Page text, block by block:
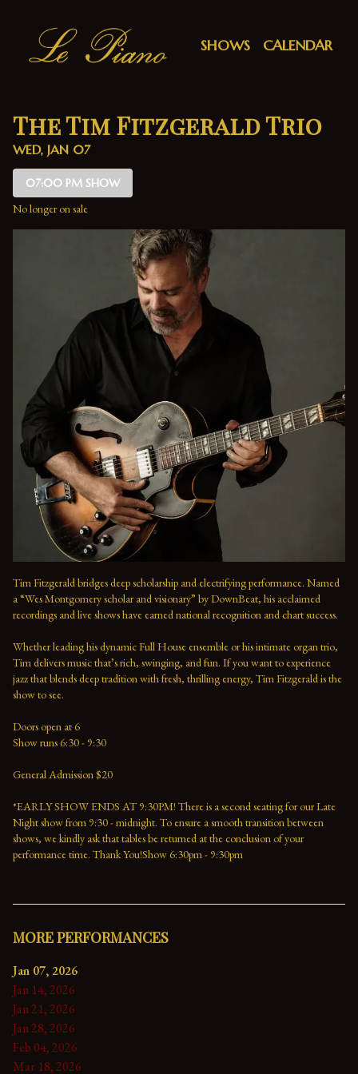
SHOWS CALENDAR
The Tim Fitzgerald Trio
WED, JAN 07
07:00 PM SHOW
No longer on sale
Tim Fitzgerald bridges deep scholarship and electrifying performance. Named
a “Wes Montgomery scholar and visionary” by DownBeat, his acclaimed
recordings and live shows have earned national recognition and chart success.
Whether leading his dynamic Full House ensemble or his intimate organ trio,
Tim delivers music that’s rich, swinging, and fun. If you want to experience
jazz that blends deep tradition with fresh, thrilling energy, Tim Fitzgerald is the
show to see.
Doors open at 6
Show runs 6:30 - 9:30
General Admission $20
*EARLY SHOW ENDS AT 9:30PM! There is a second seating for our Late
Night show from 9:30 - midnight. To ensure a smooth transition between
shows, we kindly ask that tables be returned at the conclusion of your
performance time. Thank You!Show 6:30pm - 9:30pm
MORE PERFORMANCES
Jan 07, 2026
Jan 14, 2026
Jan 21, 2026
Jan 28, 2026
Feb 04, 2026
Mar 18, 2026